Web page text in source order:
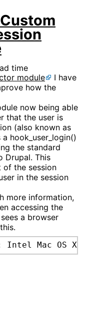
time
module
I have
how the
now being able
that the user is
(also known as
hook_user_login()
the standard
Drupal. This
of the session
in the session
more information,
accessing the
a browser
Mac OS X